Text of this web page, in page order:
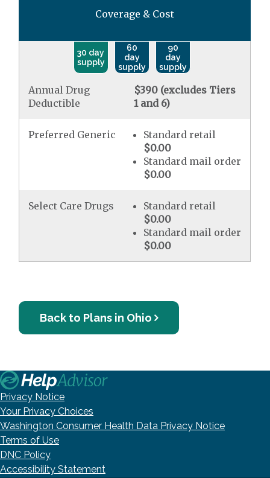
Coverage & Cost
30 day
supply
60
day
supply
90
day
supply
Annual Drug
Deductible
$390 (excludes Tiers
1 and 6)
Preferred Generic
Standard retail
$0.00
Standard mail order
$0.00
Select Care Drugs
Standard retail
$0.00
Standard mail order
$0.00
Back to Plans in Ohio
Privacy Notice
Your Privacy Choices
Washington Consumer Health Data Privacy Notice
Terms of Use
DNC Policy
Accessibility Statement